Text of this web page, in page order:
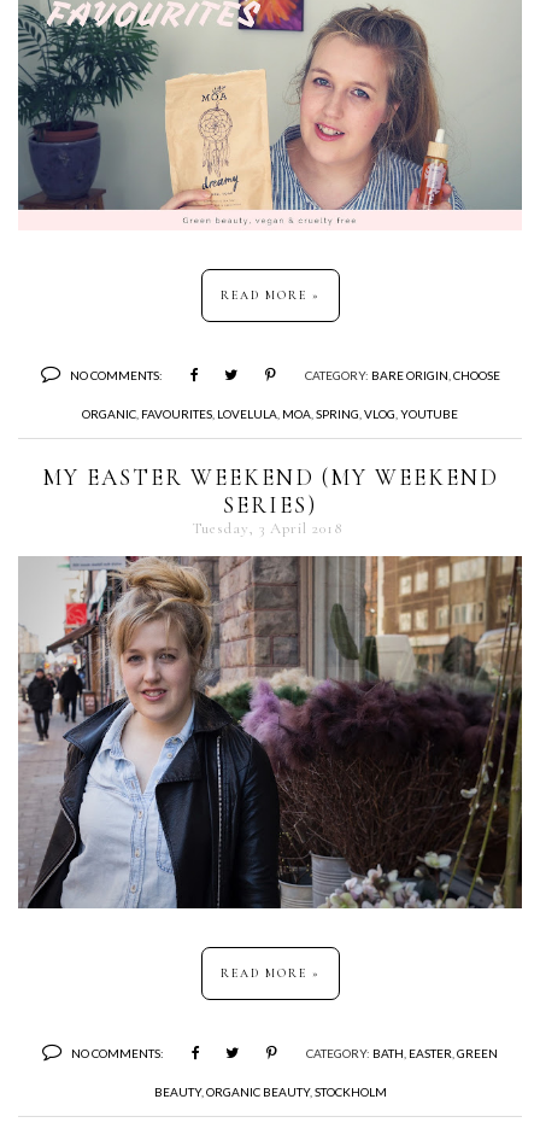
READ MORE »
NO COMMENTS: CATEGORY: BARE ORIGIN CHOOSE
ORGANIC FAVOURITES LOVELULA MOA SPRING VLOG YOUTUBE
MY EASTER WEEKEND (MY WEEKEND
SERIES)
Tuesday, 3 April 2018
READ MORE »
NO COMMENTS: CATEGORY: BATH EASTER GREEN
BEAUTY, ORGANIC BEAUTY, STOCKHOLM